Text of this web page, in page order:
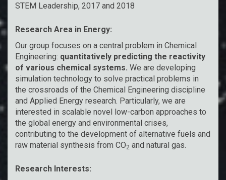
STEM Leadership, 2017 and 2018
Research Area in Energy:
Our group focuses on a central problem in Chemical
Engineering: quantitatively predicting the reactivity
of various chemical systems. We are developing
simulation technology to solve practical problems in
the crossroads of the Chemical Engineering discipline
and Applied Energy research. Particularly, we are
interested in scalable novel low-carbon approaches to
the global energy and environmental crises,
contributing to the development of alternative fuels and
raw material synthesis from CO2 and natural gas.
Research Interests: